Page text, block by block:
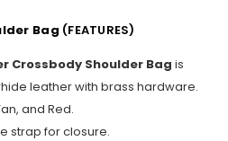
Bag (FEATURES)
Crossbody Shoulder Bag is
leather with brass hardware.
and Red.
strap for closure.